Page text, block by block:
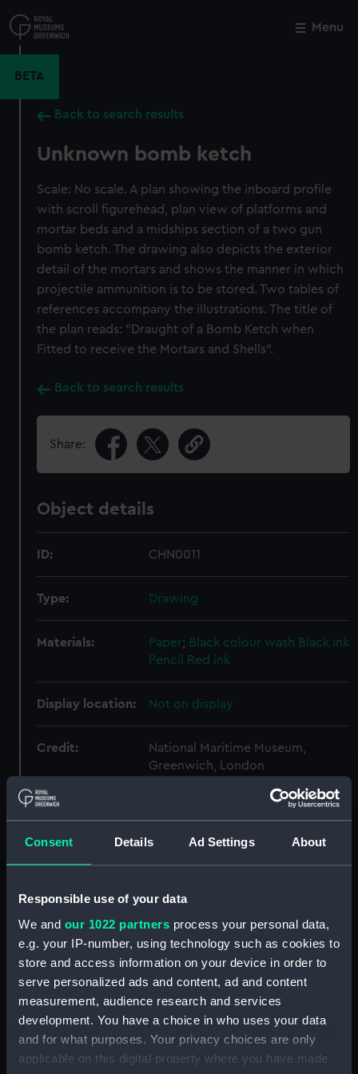
Consent Details Ad Settings About
Responsible use of your data
We and our 1022 partners process your personal data,
e.g. your IP-number, using technology such as cookies to
store and access information on your device in order to
serve personalized ads and content, ad and content
measurement, audience research and services
development. You have a choice in who uses your data
and for what purposes. Your privacy choices are only
applicable on this digital property where you have made
to
main
Menu
BETA
Back to search results
Unknown bomb ketch
Scale: No scale. A plan showing the inboard profile
with scroll figurehead, plan view of platforms and
mortar beds and a midships section of a two gun
bomb ketch. The drawing also depicts the exterior
detail of the mortars and shows the manner in which
projectile ammunition is to be stored. Two tables of
references accompany the illustrations. The title of
the plan reads: "Draught of a Bomb Ketch when
Fitted to receive the Mortars and Shells".
Back to search results
Share:
Object details
ID: CHN0011
Type: Drawing
Materials: Paper; Black colour wash Black ink
Pencil
Red ink
Display location: Not on display
Credit:
National Maritime Museum,
Greenwich, London
Measurements: Sheet: 475 mm x 671 mm
Unknown bomb ketch
Unidentified sloop (circa 1748)
(Drawing) (CHN0012)
29 ft Longboat (Drawing)
(CHN0013)
A printed lithograph showing a
three quarter length portrait of
John Charnock [1756-1807]
Close